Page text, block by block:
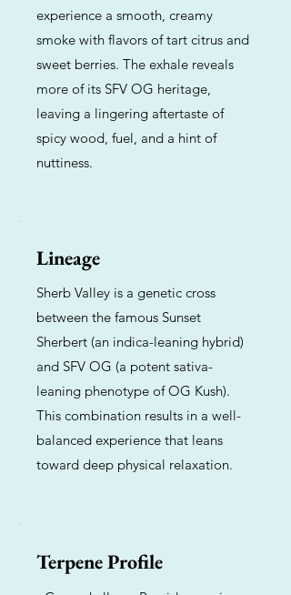
experience a smooth, creamy
smoke with flavors of tart citrus and
sweet berries. The exhale reveals
more of its SFV OG heritage,
leaving a lingering aftertaste of
spicy wood, fuel, and a hint of
nuttiness.
Lineage
Sherb Valley is a genetic cross
between the famous Sunset
Sherbert (an indica-leaning hybrid)
and SFV OG (a potent sativa-
leaning phenotype of OG Kush).
This combination results in a well-
balanced experience that leans
toward deep physical relaxation.
Terpene Profile